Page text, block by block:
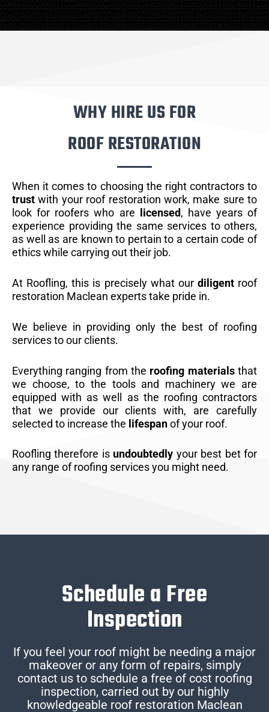
WHY HIRE US FOR
ROOF RESTORATION
When it comes to choosing the right contractors to
trust with your roof restoration work, make sure to
look for roofers who are
licensed, have years of
experience providing the same services to others,
as well as are known to pertain to a certain code of
ethics while carrying out their job.
At Roofling, this is precisely what our diligentroof
restoration Maclean experts take pride in.
We believe in providing only the best of roofing
services to our clients.
Everything ranging from the roofing materialsthat
we choose, to the tools and machinery we are
equipped with as well as the roofing contractors
that we provide our clients with, are carefully
selected to increase the lifespanof your roof.
Roofling therefore is undoubtedly your best bet for
any range of roofing services you might need.
Schedule a Free
Inspection
If you feel your roof might be needing a major
makeover or any form of repairs, simply
contact us to schedule a free of cost roofing
inspection, carried out by our highly
knowledgeable roof restoration Maclean